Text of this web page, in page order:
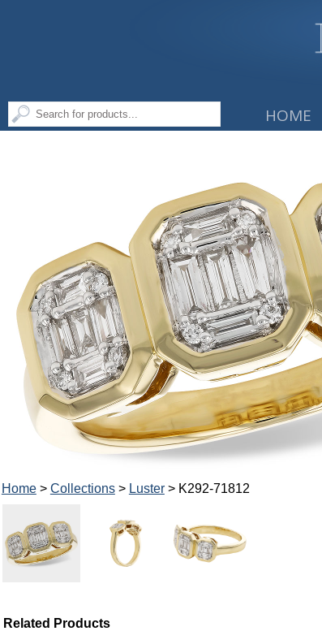
HOME
Home> Collections> Luster> K292-71812
Related Products